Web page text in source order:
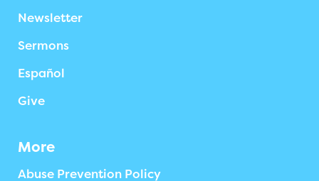
Newsletter
Sermons
Español
Give
More
Abuse Prevention Policy